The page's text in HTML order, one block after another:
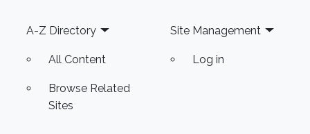
Footer
A-Z Directory
All Content
Browse Related
Sites
Site Management
Log in